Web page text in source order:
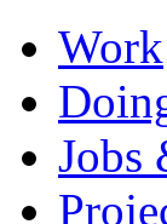
Work
Jobs